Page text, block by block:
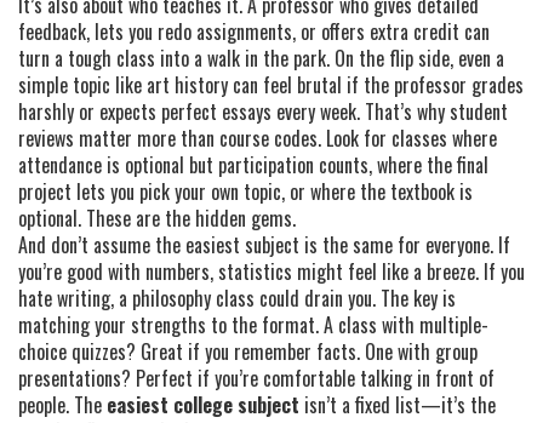
feedback, lets you redo assignments, or offers extra credit can
turn a tough class into a walk in the park. On the flip side, even a
simple topic like art history can feel brutal if the professor grades
harshly or expects perfect essays every week. That’s why student
reviews matter more than course codes. Look for classes where
attendance is optional but participation counts, where the final
project lets you pick your own topic, or where the textbook is
optional. These are the hidden gems.
And don’t assume the easiest subject is the same for everyone. If
you’re good with numbers, statistics might feel like a breeze. If you
hate writing, a philosophy class could drain you. The key is
matching your strengths to the format. A class with multiple-
choice quizzes? Great if you remember facts. One with group
presentations? Perfect if you’re comfortable talking in front of
people. The easiest college subject isn’t a fixed list—it’s the